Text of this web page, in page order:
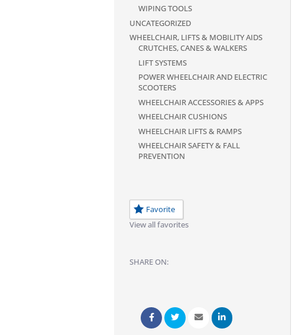
WIPING TOOLS
UNCATEGORIZED
WHEELCHAIR, LIFTS & MOBILITY AIDS
CRUTCHES, CANES & WALKERS
LIFT SYSTEMS
POWER WHEELCHAIR AND ELECTRIC
SCOOTERS
WHEELCHAIR ACCESSORIES & APPS
WHEELCHAIR CUSHIONS
WHEELCHAIR LIFTS & RAMPS
WHEELCHAIR SAFETY & FALL
PREVENTION
Favorite
View all favorites
SHARE ON: